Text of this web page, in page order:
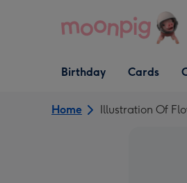
Open Birthday
dropdown
Birthday
Open Cards
dropdown
Cards
Home Illustration Of